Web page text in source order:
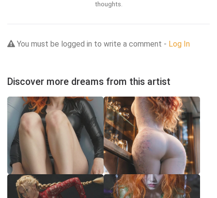
thoughts.
You must be logged in to write a comment - Log In
Discover more dreams from this artist